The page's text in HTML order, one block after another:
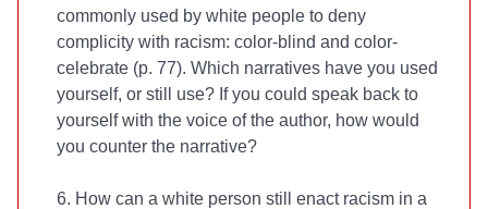
commonly used by white people to deny
complicity with racism: color-blind and color-
celebrate (p. 77). Which narratives have you used
yourself, or still use? If you could speak back to
yourself with the voice of the author, how would
you counter the narrative?
6. How can a white person still enact racism in a